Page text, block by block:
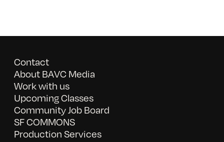
Contact
About BAVC Media
Work with us
Upcoming Classes
Community Job Board
SF COMMONS
Production Services